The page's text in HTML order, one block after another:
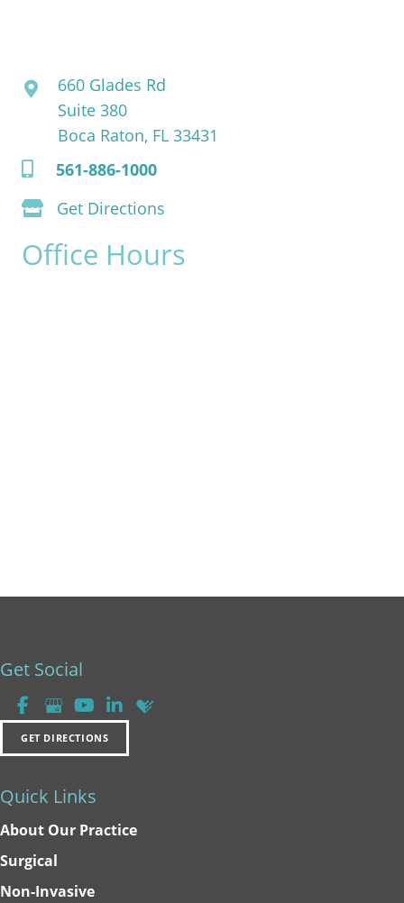
660 Glades Rd
Suite 380
Boca Raton, FL 33431
561-886-1000
Get Directions
Office Hours
Get Social
GET DIRECTIONS
Quick Links
About Our Practice
Surgical
Non-Invasive